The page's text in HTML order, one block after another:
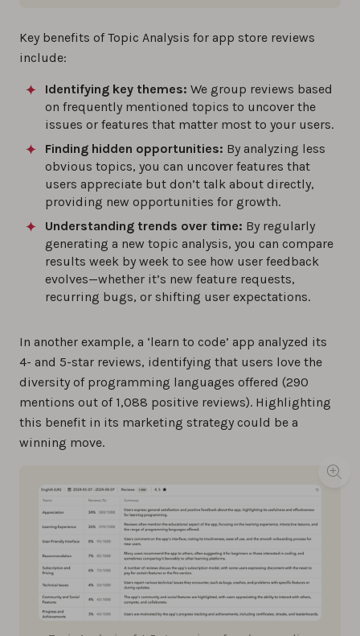
Key benefits of Topic Analysis for app store reviews
include:
Identifying key themes: We group reviews based
on frequently mentioned topics to uncover the
issues or features that matter most to your users.
Finding hidden opportunities: By analyzing less
obvious topics, you can uncover features that
users appreciate but don’t talk about directly,
providing new opportunities for growth.
Understanding trends over time: By regularly
generating a new topic analysis, you can compare
results week by week to see how user feedback
evolves—whether it’s new feature requests,
recurring bugs, or shifting user expectations.
In another example, a ‘learn to code’ app analyzed its
4- and 5-star reviews, identifying that users love the
diversity of programming languages offered (290
mentions out of 1,088 positive reviews). Highlighting
this benefit in its marketing strategy could be a
winning move.